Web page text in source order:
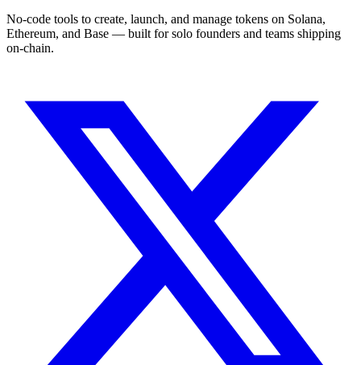
No-code tools to create, launch, and manage tokens on Solana,
Ethereum, and Base — built for solo founders and teams shipping
on-chain.